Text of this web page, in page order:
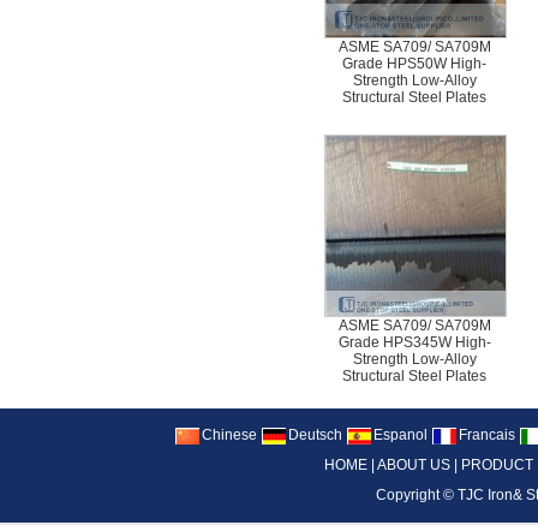
ASME SA709/ SA709M
Grade HPS50W High-
Strength Low-Alloy
Structural Steel Plates
ASME SA709/ SA709M
Grade HPS345W High-
Strength Low-Alloy
Structural Steel Plates
Chinese Deutsch Espanol
Francais
HOME ABOUT US PRODUCT
Copyright ©TJC Iron&